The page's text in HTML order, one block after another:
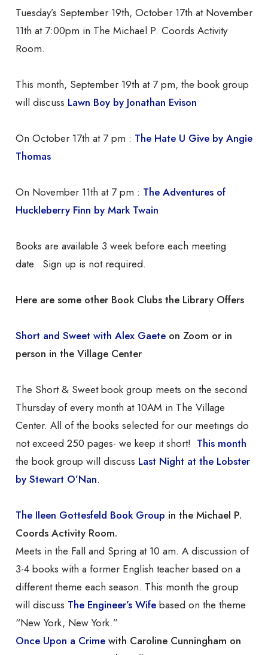
Tuesday’s September 19th, October 17th at November
11th at 7:00pm in The Michael P. Coords Activity
Room.
This month, September 19th at 7 pm, the book group
will discuss Lawn Boy by Jonathan Evison
On October 17th at 7 pm : The Hate U Give by Angie
Thomas
On November 11th at 7 pm : The Adventures of
Huckleberry Finn by Mark Twain
Books are available 3 week before each meeting
date. Sign up is not required.
Here are some other Book Clubs the Library Offers
Short and Sweet with Alex Gaete on Zoom or in
person in the Village Center
The Short & Sweet book group meets on the second
Thursday of every month at 10AM in The Village
Center. All of the books selected for our meetings do
not exceed 250 pages- we keep it short! This month
the book group will discuss Last Night at the Lobster
by Stewart O’Nan.
The Ileen Gottesfeld Book Group in the Michael P.
Coords Activity Room.
Meets in the Fall and Spring at 10 am. A discussion of
3-4 books with a former English teacher based on a
different theme each season. This month the group
will discuss The Engineer’s Wife based on the theme
“New York, New York.”
Once Upon a Crime with Caroline Cunningham on